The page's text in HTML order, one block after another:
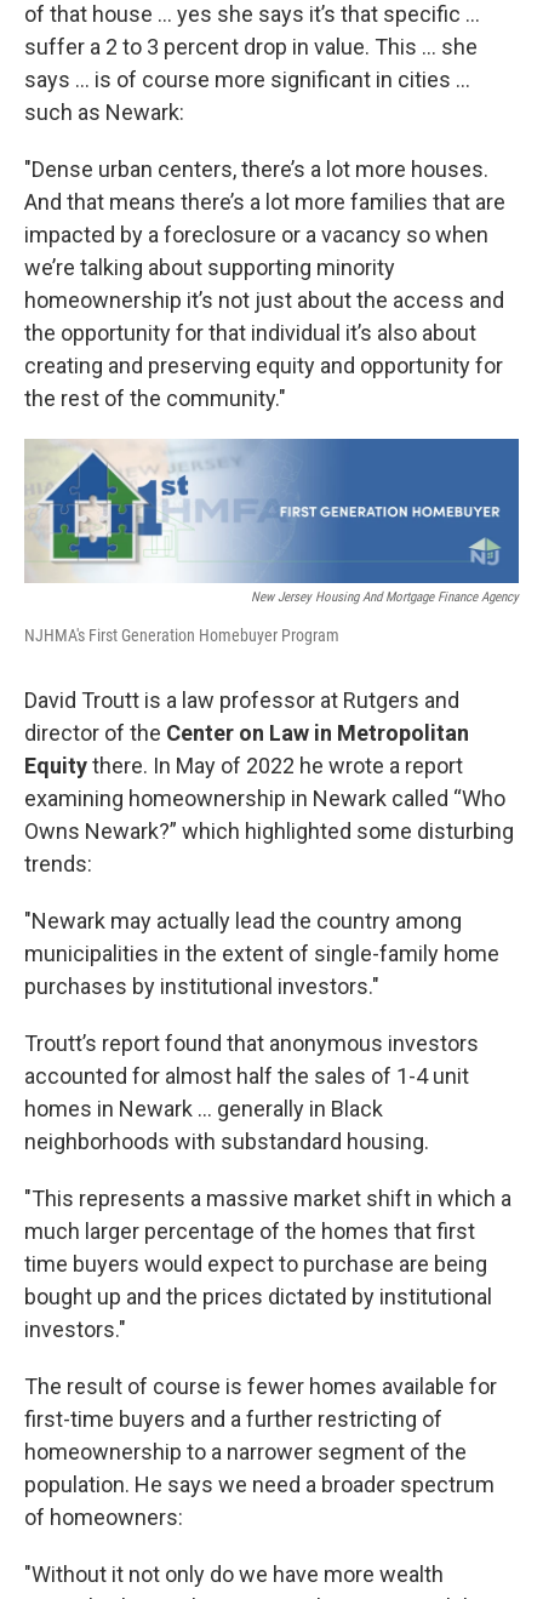
of that house … yes she says it’s that specific …
suffer a 2 to 3 percent drop in value. This … she
says … is of course more significant in cities …
such as Newark:
"Dense urban centers, there’s a lot more houses.
And that means there’s a lot more families that are
impacted by a foreclosure or a vacancy so when
we’re talking about supporting minority
homeownership it’s not just about the access and
the opportunity for that individual it’s also about
creating and preserving equity and opportunity for
the rest of the community."
New Jersey Housing And Mortgage Finance Agency
NJHMA's First Generation Homebuyer Program
David Troutt is a law professor at Rutgers and
director of the Center on Law in Metropolitan
Equitythere. In May of 2022 he wrote a report
examining homeownership in Newark called “Who
Owns Newark?” which highlighted some disturbing
trends:
"Newark may actually lead the country among
municipalities in the extent of single-family home
purchases by institutional investors."
Troutt’s report found that anonymous investors
accounted for almost half the sales of 1-4 unit
homes in Newark … generally in Black
neighborhoods with substandard housing.
"This represents a massive market shift in which a
much larger percentage of the homes that first
time buyers would expect to purchase are being
bought up and the prices dictated by institutional
investors."
The result of course is fewer homes available for
first-time buyers and a further restricting of
homeownership to a narrower segment of the
population. He says we need a broader spectrum
of homeowners:
"Without it not only do we have more wealth